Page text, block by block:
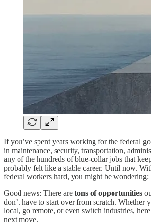
If you’ve spent years working for the federal
in maintenance, security, transportation,
any of the hundreds of blue-collar jobs that
probably felt like a stable career. Until now.
federal workers hard, you might be wondering:
Good news: There are tons of opportunities
don’t have to start over from scratch. Whether
local, go remote, or even switch industries,
next move.